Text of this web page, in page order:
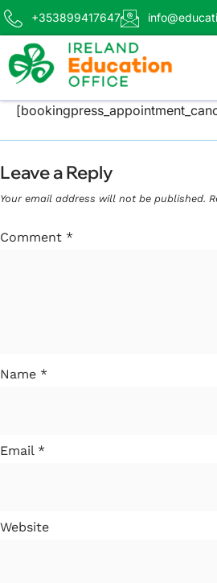
+353899417647
Leave a Reply
Your email address will not be published.
Comment *
Name *
Email *
Website